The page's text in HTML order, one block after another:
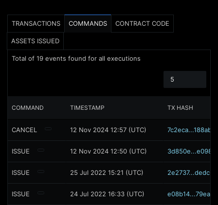
TRANSACTIONS COMMANDS CONTRACT CODE
ASSETS ISSUED
Total of 19 events found for all executions
5
COMMAND TIMESTAMP TX HASH
CANCEL 12 Nov 2024 12:57 (UTC) 7c2eca...188ab0
ISSUE 12 Nov 2024 12:50 (UTC)
ISSUE 25 Jul 2022 15:21 (UTC) 2e2737...dedc68
ISSUE 24 Jul 2022 16:33 (UTC) e08b14...79ea7c